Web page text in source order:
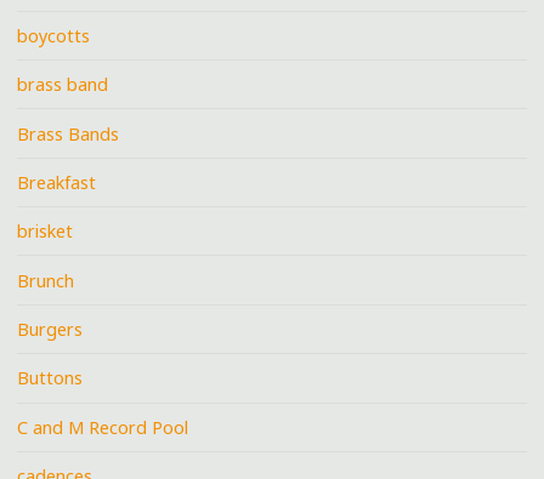
boycotts
brass band
Brass Bands
Breakfast
brisket
Brunch
Burgers
Buttons
C and M Record Pool